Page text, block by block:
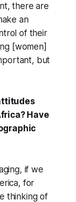
there are
an
of their
[women]
but
Have
if we
for
thinking of